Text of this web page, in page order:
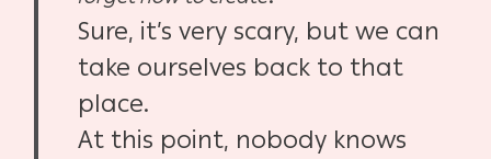
Sure, it’s very scary, but we can
take ourselves back to that
place.
At this point, nobody knows